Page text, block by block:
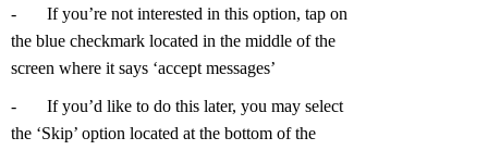
-
If you’re not interested in this option, tap on
the blue checkmark located in the middle of the
screen where it says ‘accept messages’
-
If you’d like to do this later, you may select
the ‘Skip’ option located at the bottom of the